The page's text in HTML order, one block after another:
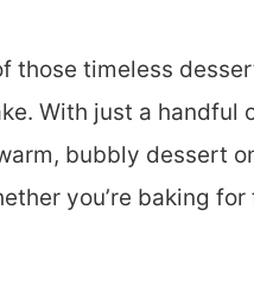
those timeless
With just a
bubbly dessert
you’re baking